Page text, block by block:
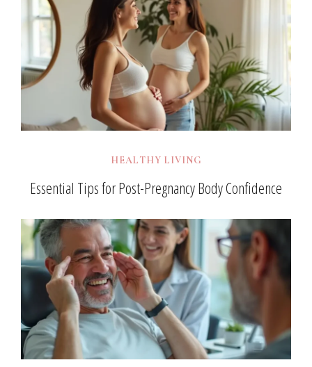
HEALTHY LIVING
Essential Tips for Post-Pregnancy Body Confidence